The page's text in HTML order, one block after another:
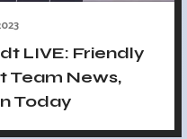
LIVE: Friendly
Team News,
Today